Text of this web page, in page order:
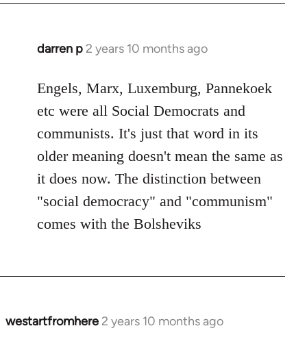
darren p 2 years 10 months ago
Engels, Marx, Luxemburg, Pannekoek
etc were all Social Democrats and
communists. It's just that word in its
older meaning doesn't mean the same as
it does now. The distinction between
"social democracy" and "communism"
comes with the Bolsheviks
westartfromhere 2 years 10 months ago